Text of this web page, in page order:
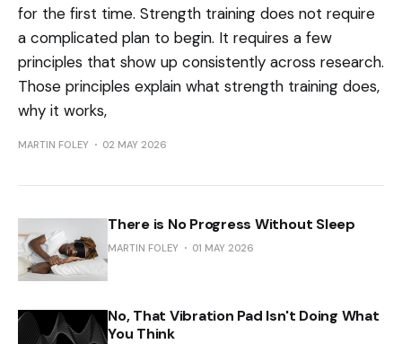
for the first time. Strength training does not require
a complicated plan to begin. It requires a few
principles that show up consistently across research.
Those principles explain what strength training does,
why it works,
MARTIN FOLEY 02 MAY 2026
There is No Progress Without Sleep
MARTIN FOLEY 01 MAY 2026
No, That Vibration Pad Isn't Doing What
You Think